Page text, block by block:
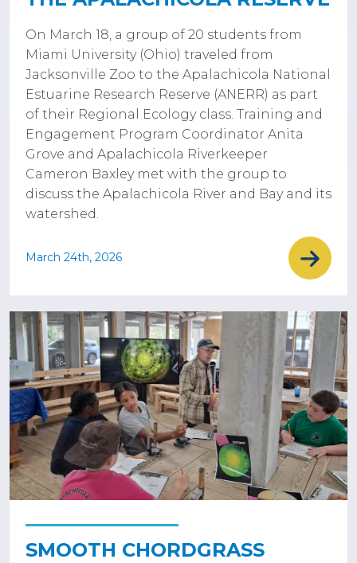
On March 18, a group of 20 students from
Miami University (Ohio) traveled from
Jacksonville Zoo to the Apalachicola National
Estuarine Research Reserve (ANERR) as part
of their Regional Ecology class. Training and
Engagement Program Coordinator Anita
Grove and Apalachicola Riverkeeper
Cameron Baxley met with the group to
discuss the Apalachicola River and Bay and its
watershed.
March 24th, 2026
SMOOTH CHORDGRASS